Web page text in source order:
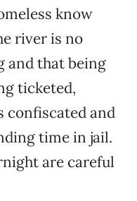
know
river is no
and that being
ticketed,
confiscated and
time in jail.
are careful